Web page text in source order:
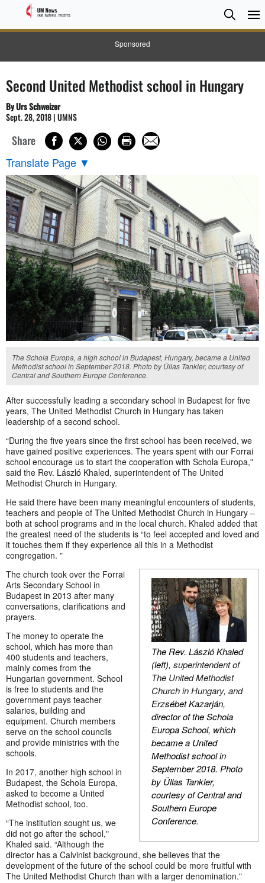
Sponsored
Search
Search
Second United Methodist school in Hungary
By Urs Schweizer
Sept. 28, 2018 | UMNS
Share
Translate Page ▼
The Schola Europa, a high school in Budapest, Hungary, became a United
Methodist school in September 2018. Photo by Üllas Tankler, courtesy of
Central and Southern Europe Conference.
After successfully leading a secondary school in Budapest for five
years, The United Methodist Church in Hungary has taken
leadership of a second school.
“During the five years since the first school has been received, we
have gained positive experiences. The years spent with our Forrai
school encourage us to start the cooperation with Schola Europa,ʺ
said the Rev. László Khaled, superintendent of The United
Methodist Church in Hungary.
He said there have been many meaningful encounters of students,
teachers and people of The United Methodist Church in Hungary –
both at school programs and in the local church. Khaled added that
the greatest need of the students is “to feel accepted and loved and
it touches them if they experience all this in a Methodist
congregation. ʺ
The Rev. László Khaled
(left), superintendent of
The United Methodist
Church in Hungary, and
Erzsébet Kazarján,
director of the Schola
Europa School, which
became a United
Methodist school in
September 2018. Photo
by Üllas Tankler,
courtesy of Central and
Southern Europe
Conference.
The church took over the Forrai
Arts Secondary School in
Budapest in 2013 after many
conversations, clarifications and
prayers.
The money to operate the
school, which has more than
400 students and teachers,
mainly comes from the
Hungarian government. School
is free to students and the
government pays teacher
salaries, building and
equipment. Church members
serve on the school councils
and provide ministries with the
schools.
In 2017, another high school in
Budapest, the Schola Europa,
asked to become a United
Methodist school, too.
“The institution sought us, we
did not go after the school,ʺ
Khaled said. “Although the
director has a Calvinist background, she believes that the
development of the future of the school could be more fruitful with
The United Methodist Church than with a larger denomination.ʺ